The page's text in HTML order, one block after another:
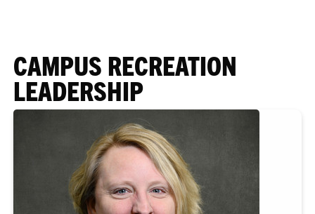
CAMPUS RECREATION
LEADERSHIP